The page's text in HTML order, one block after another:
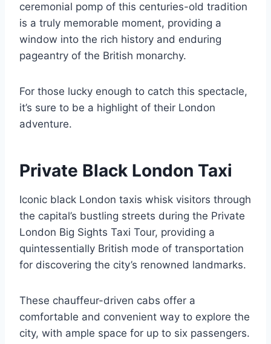
ceremonial pomp of this centuries-old tradition
is a truly memorable moment, providing a
window into the rich history and enduring
pageantry of the British monarchy.
For those lucky enough to catch this spectacle,
it’s sure to be a highlight of their London
adventure.
Private Black London Taxi
Iconic black London taxis whisk visitors through
the capital’s bustling streets during the Private
London Big Sights Taxi Tour, providing a
quintessentially British mode of transportation
for discovering the city’s renowned landmarks.
These chauffeur-driven cabs offer a
comfortable and convenient way to explore the
city, with ample space for up to six passengers.